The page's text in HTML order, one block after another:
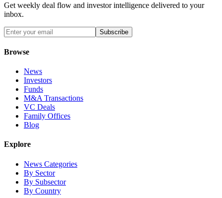
Get weekly deal flow and investor intelligence delivered to your
inbox.
Subscribe
Browse
News
Investors
Funds
M&A Transactions
VC Deals
Family Offices
Blog
Explore
News Categories
By Sector
By Subsector
By Country